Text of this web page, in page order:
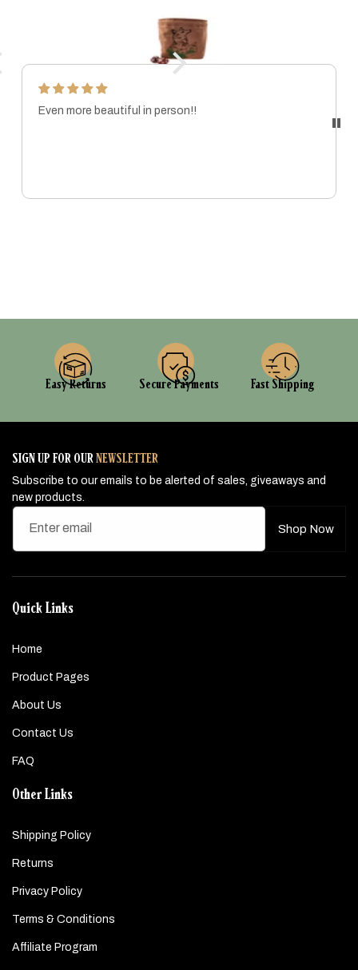
Even more beautiful in person!!
Easy Returns Secure Payments Fast Shipping
SIGN UP FOR OURNEWSLETTER
Subscribe to our emails to be alerted of sales, giveaways and
new products.
Enter email Shop Now
Quick Links
Home
Product Pages
About Us
Contact Us
FAQ
Other Links
Shipping Policy
Returns
Privacy Policy
Terms & Conditions
Affiliate Program